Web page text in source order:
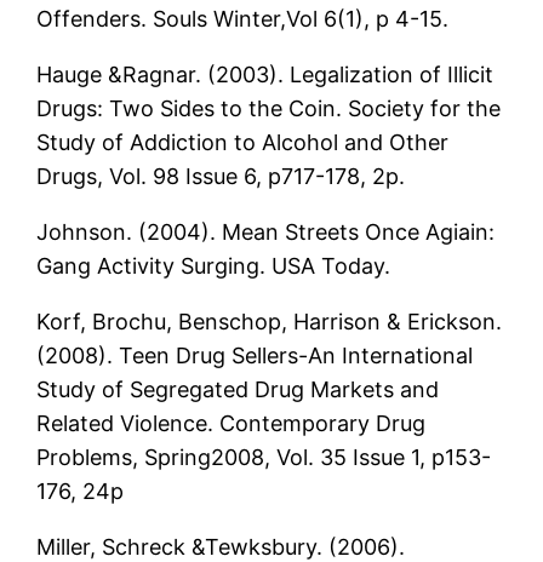
Offenders. Souls Winter,Vol 6(1), p 4-15.
Hauge &Ragnar. (2003). Legalization of Illicit
Drugs: Two Sides to the Coin. Society for the
Study of Addiction to Alcohol and Other
Drugs, Vol. 98 Issue 6, p717-178, 2p.
Johnson. (2004). Mean Streets Once Agiain:
Gang Activity Surging. USA Today.
Korf, Brochu, Benschop, Harrison & Erickson.
(2008). Teen Drug Sellers-An International
Study of Segregated Drug Markets and
Related Violence. Contemporary Drug
Problems, Spring2008, Vol. 35 Issue 1, p153-
176, 24p
Miller, Schreck &Tewksbury. (2006).